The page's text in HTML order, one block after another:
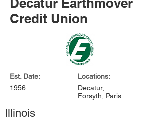
Decatur Earthmover
Credit Union
Est. Date:
1956
Locations:
Decatur,
Forsyth, Paris
Illinois